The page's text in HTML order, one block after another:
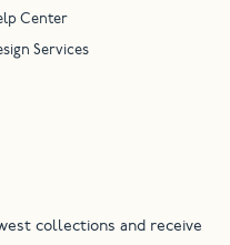
collections and receive
Center
Services